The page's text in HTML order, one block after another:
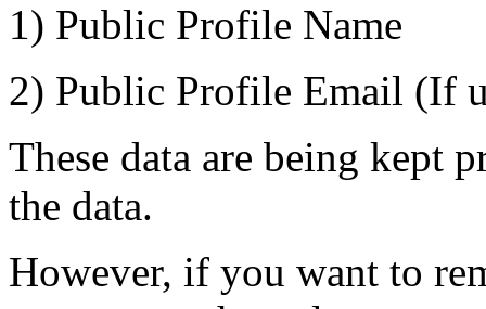
1) Public Profile Name
2) Public Profile Email (If
These data are being kept
the data.
However, if you want to